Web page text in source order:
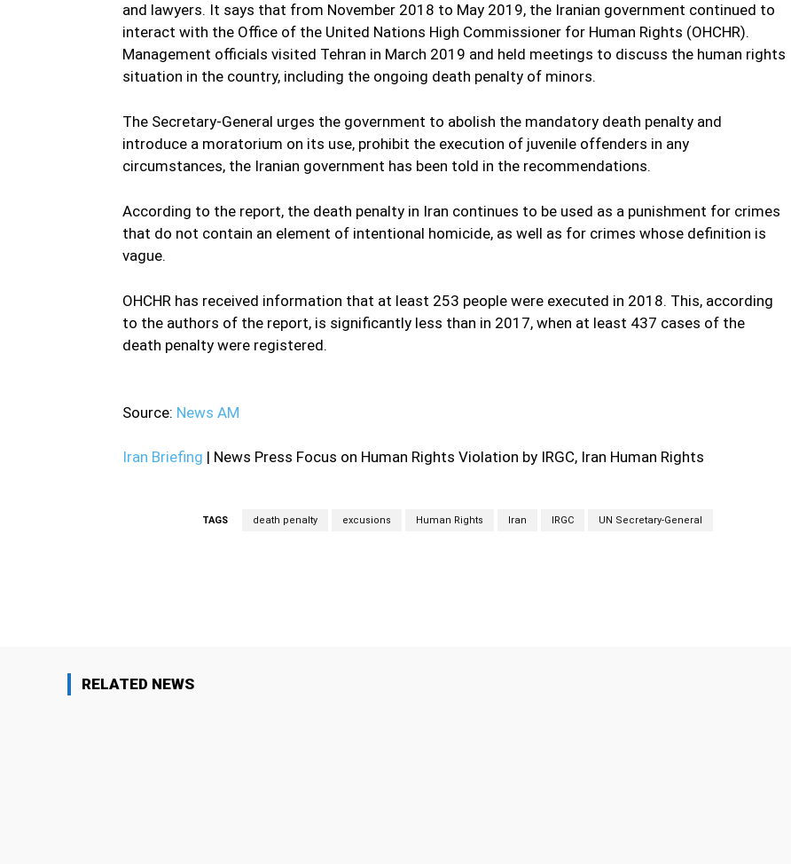
and lawyers. It says that from November 2018 to May 2019, the Iranian government continued to
interact with the Office of the United Nations High Commissioner for Human Rights (OHCHR).
Management officials visited Tehran in March 2019 and held meetings to discuss the human rights
situation in the country, including the ongoing death penalty of minors.
The Secretary-General urges the government to abolish the mandatory death penalty and
introduce a moratorium on its use, prohibit the execution of juvenile offenders in any
circumstances, the Iranian government has been told in the recommendations.
According to the report, the death penalty in Iran continues to be used as a punishment for crimes
that do not contain an element of intentional homicide, as well as for crimes whose definition is
vague.
OHCHR has received information that at least 253 people were executed in 2018. This, according
to the authors of the report, is significantly less than in 2017, when at least 437 cases of the
death penalty were registered.
Source: News AM
Iran Briefing | News Press Focus on Human Rights Violation by IRGC, Iran Human Rights
TAGS death penalty excusions Human Rights Iran IRGC UN Secretary-General
RELATED NEWS